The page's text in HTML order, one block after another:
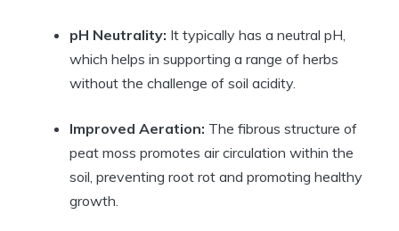
pH Neutrality: It typically has a neutral pH,
which helps in supporting a range of herbs
without the challenge of soil acidity.
Improved Aeration: The fibrous structure of
peat moss promotes air circulation within the
soil, preventing root rot and promoting healthy
growth.